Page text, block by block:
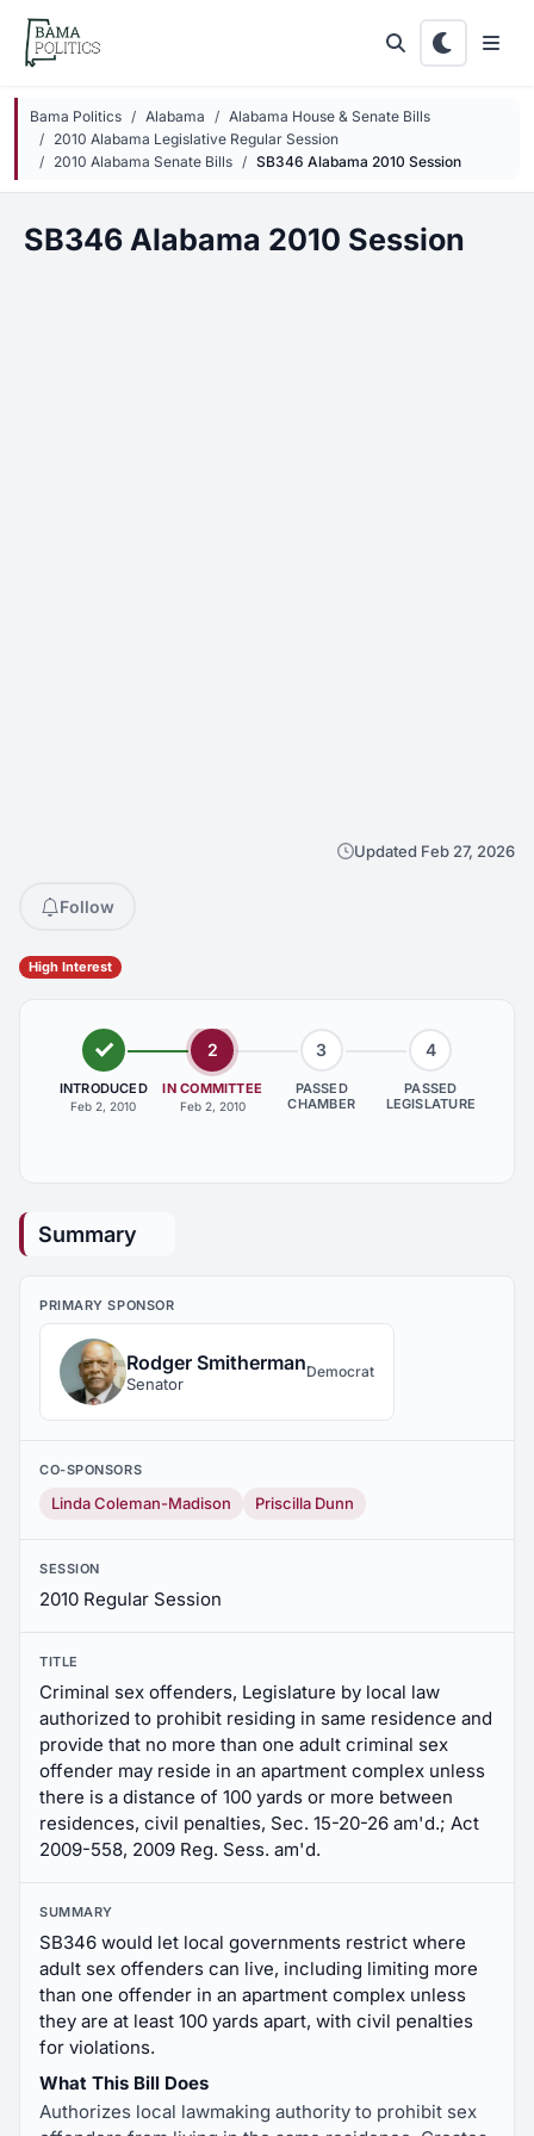
Skip to main content
Bama Politics Alabama
Alabama House & Senate Bills
2010 Alabama Legislative Regular Session
2010 Alabama Senate Bills
SB346 Alabama 2010 Session
SB346 Alabama 2010 Session
Updated Feb 27, 2026
Follow
High Interest
INTRODUCED
Feb 2, 2010
2
IN COMMITTEE
Feb 2, 2010
3
PASSED
CHAMBER
4
PASSED
LEGISLATURE
Summary
PRIMARY SPONSOR
Rodger Smitherman
Senator
Democrat
CO-SPONSORS
Linda Coleman-Madison Priscilla Dunn
SESSION
2010 Regular Session
TITLE
Criminal sex offenders, Legislature by local law
authorized to prohibit residing in same residence and
provide that no more than one adult criminal sex
offender may reside in an apartment complex unless
there is a distance of 100 yards or more between
residences, civil penalties, Sec. 15-20-26 am'd.; Act
2009-558, 2009 Reg. Sess. am'd.
SUMMARY
SB346 would let local governments restrict where
adult sex offenders can live, including limiting more
than one offender in an apartment complex unless
they are at least 100 yards apart, with civil penalties
for violations.
What This Bill Does
Authorizes local lawmaking authority to prohibit sex